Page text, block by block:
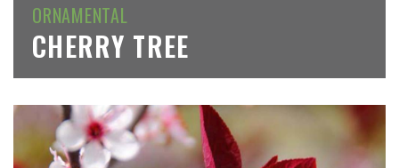
ORNAMENTAL
CHERRY TREE